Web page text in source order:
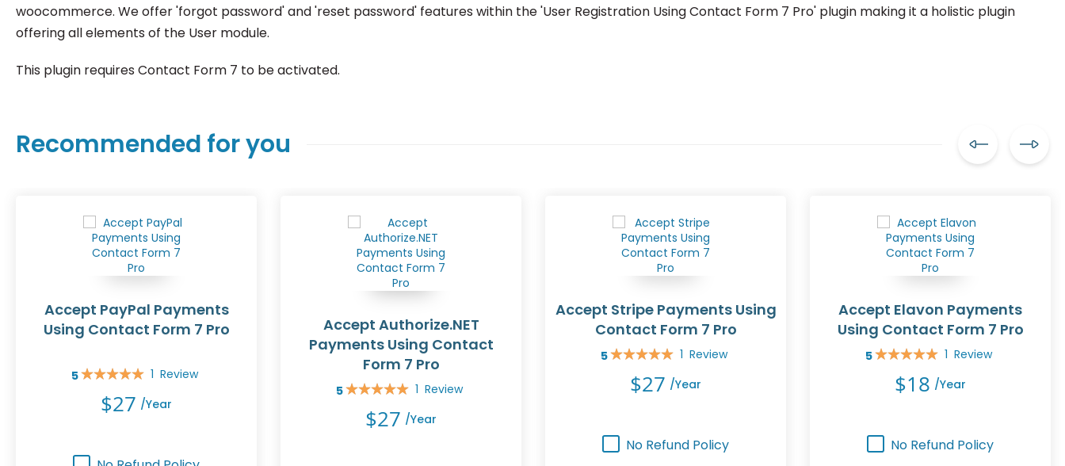
woocommerce. We offer 'forgot password' and 'reset password' features within the 'User Registration Using Contact Form 7 Pro' plugin making it a holistic plugin
offering all elements of the User module.
This plugin requires Contact Form 7 to be activated.
Recommended for you
Accept PayPal Payments
Using Contact Form 7 Pro
5
Rating: 1 Review
$27 /year
Accept Authorize.NET
Payments Using Contact
Form 7 Pro
5
Rating: 1 Review
$27 /year
Accept Stripe Payments Using
Contact Form 7 Pro
5
Rating: 1 Review
$27 /year
No Refund Policy
Accept Elavon Payments
Using Contact Form 7 Pro
5
Rating: 1 Review
$18 /year
No Refund Policy